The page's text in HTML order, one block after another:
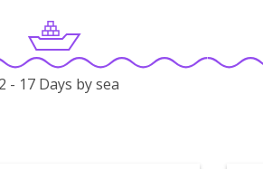
- 17 Days by sea